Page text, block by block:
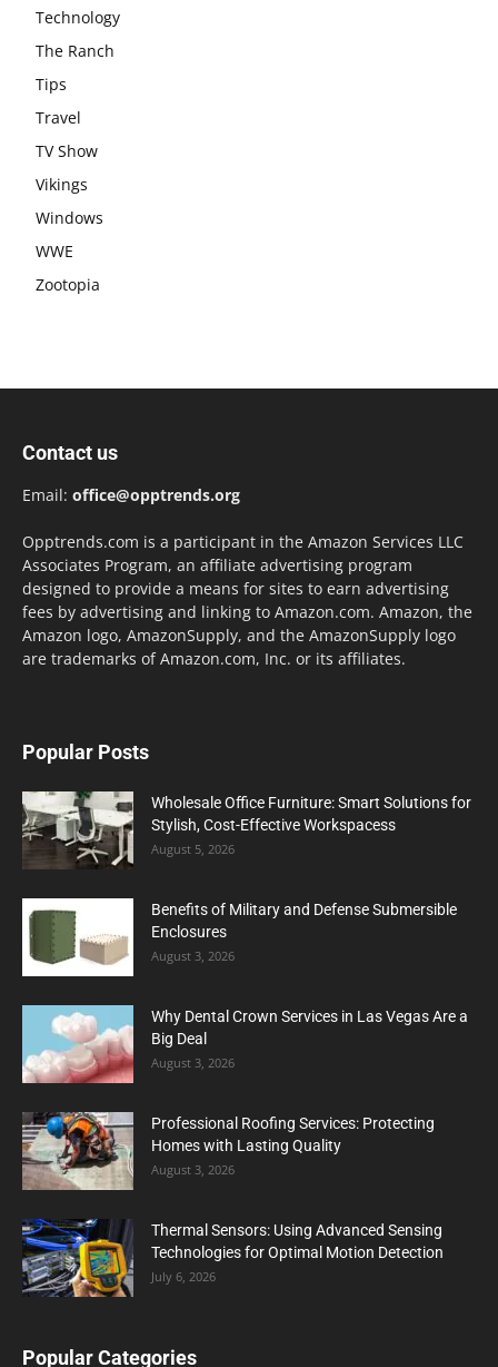
Technology
The Ranch
Tips
Travel
TV Show
Vikings
Windows
WWE
Zootopia
Contact us
Email: office@opptrends.org
Opptrends.com is a participant in the Amazon Services LLC
Associates Program, an affiliate advertising program
designed to provide a means for sites to earn advertising
fees by advertising and linking to Amazon.com. Amazon, the
Amazon logo, AmazonSupply, and the AmazonSupply logo
are trademarks of Amazon.com, Inc. or its affiliates.
Popular Posts
Wholesale Office Furniture: Smart Solutions for
Stylish, Cost-Effective Workspacess
August 5, 2026
Benefits of Military and Defense Submersible
Enclosures
August 3, 2026
Why Dental Crown Services in Las Vegas Are a
Big Deal
August 3, 2026
Professional Roofing Services: Protecting
Homes with Lasting Quality
August 3, 2026
Thermal Sensors: Using Advanced Sensing
Technologies for Optimal Motion Detection
July 6, 2026
Popular Categories